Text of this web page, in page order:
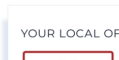
YOUR LOCAL